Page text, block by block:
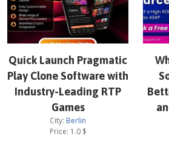
Quick Launch Pragmatic
Play Clone Software with
Industry-Leading RTP
Games
City: Berlin
Price: 1.0$